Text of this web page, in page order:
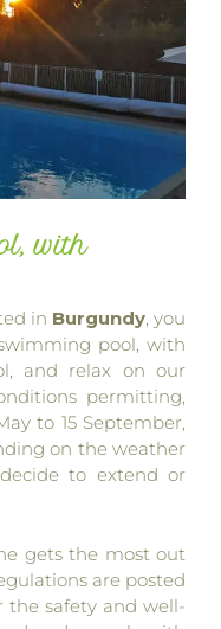
with
in Burgundy, you
pool, with
and relax on our
permitting,
to 15 September,
on the weather
to extend or
gets the most out
are posted
the safety and well-